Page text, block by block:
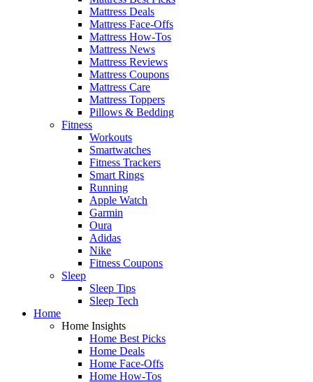
Mattress Deals
Mattress Face-Offs
Mattress How-Tos
Mattress News
Mattress Reviews
Mattress Coupons
Mattress Care
Mattress Toppers
Pillows & Bedding
Fitness
Workouts
Smartwatches
Fitness Trackers
Smart Rings
Running
Apple Watch
Garmin
Oura
Adidas
Nike
Fitness Coupons
Sleep
Sleep Tips
Sleep Tech
Home
Home Insights
Home Best Picks
Home Deals
Home Face-Offs
Home How-Tos